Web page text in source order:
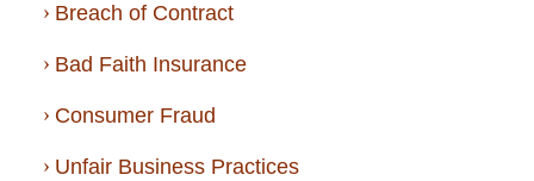
Breach of Contract
Bad Faith Insurance
Consumer Fraud
Unfair Business Practices